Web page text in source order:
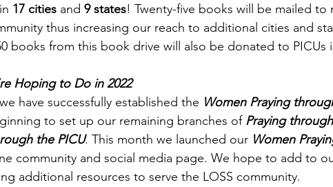
17 cities and 9 states! Twenty-five books will be mailed to
thus increasing our reach to additional cities and
books from this book drive will also be donated to PICUs
Hoping to Do in 2022
have successfully established the Women Praying
to set up our remaining branches of Praying
the PICU. This month we launched our Women
community and social media page. We hope to add to
additional resources to serve the LOSS community.